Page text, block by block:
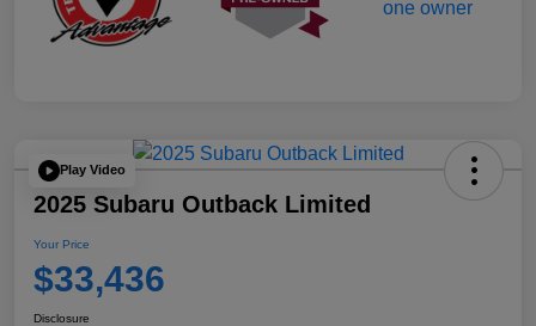
Play Video
2025 Subaru Outback Limited
Your Price
$33,436
Disclosure